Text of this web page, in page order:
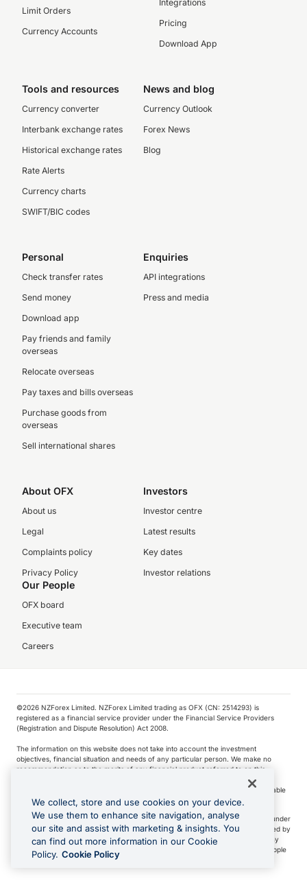
Limit Orders
Currency Accounts
Integrations
Pricing
Download App
Tools and resources
Currency converter
Interbank exchange rates
Historical exchange rates
Rate Alerts
Currency charts
SWIFT/BIC codes
News and blog
Currency Outlook
Forex News
Blog
Personal
Check transfer rates
Send money
Download app
Pay friends and family
overseas
Relocate overseas
Pay taxes and bills overseas
Purchase goods from
overseas
Sell international shares
Enquiries
API integrations
Press and media
About OFX
About us
Legal
Complaints policy
Privacy Policy
Investors
Investor centre
Latest results
Key dates
Investor relations
Our People
OFX board
Executive team
Careers
©️2026 NZForex Limited. NZForex Limited trading as OFX (CN: 2514293) is
registered as a financial service provider under the Financial Service Providers
(Registration and Dispute Resolution) Act 2008.
The information on this website does not take into account the investment
objectives, financial situation and needs of any particular person. We make no
recommendation as to the merits of any financial product referred to on this
NZ Forex issues derivatives to wholesale clients only. Retail customers are not able
to purchase a forward contract .
Visa is a trademark owned by Visa International Service Association and used under
license. Apple Pay is a service provided by certain Apple affiliates, as designated by
the Apple Pay privacy notice. Neither Apple Inc. nor its affiliates are a bank. Any
card used in Apple Pay is offered by the card issuer.
Apple is a trademark of Apple
Google Play and Google Pay are trademarks of Google LLC.
We collect, store and use cookies on your device.
We use them to enhance site navigation, analyse
our site and assist with marketing & insights. You
can find out more information in our Cookie
Policy. Cookie Policy